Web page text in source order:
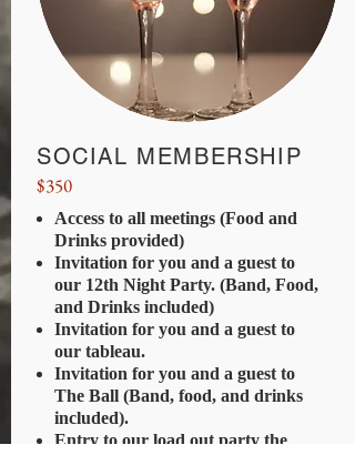
SOCIAL MEMBERSHIP
$350
Access to all meetings (Food and
Drinks provided)
Invitation for you and a guest to
our 12th Night Party. (Band, Food,
and Drinks included)
Invitation for you and a guest to
our tableau.
Invitation for you and a guest to
The Ball (Band, food, and drinks
included).
Entry to our load out party the